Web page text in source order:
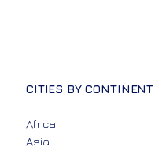
CITIES BY CONTINENT
Africa
Asia